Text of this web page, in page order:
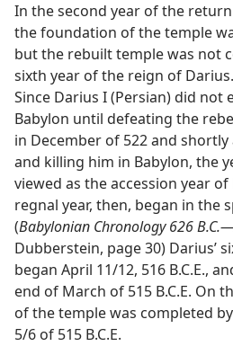
In the second year of the return
the foundation of the temple
but the rebuilt temple was not
sixth year of the reign of
Since Darius I (Persian) did not
Babylon until defeating the
in December of 522 and
and killing him in Babylon, the
viewed as the accession year
regnal year, then, began in the
(Babylonian Chronology 626
Dubberstein, page 30) Darius’
began April 11/12, 516 B.C.E.,
end of March of 515 B.C.E. On
of the temple was completed
5/6 of 515 B.C.E.